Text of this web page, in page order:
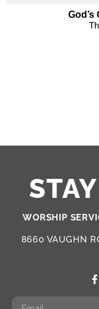
WORSHIP
8660 VAUGHN